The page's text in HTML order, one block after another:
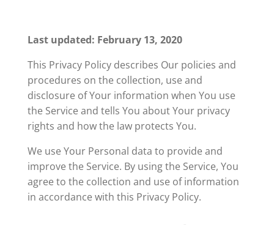
Last updated: February 13, 2020
This Privacy Policy describes Our policies and
procedures on the collection, use and
disclosure of Your information when You use
the Service and tells You about Your privacy
rights and how the law protects You.
We use Your Personal data to provide and
improve the Service. By using the Service, You
agree to the collection and use of information
in accordance with this Privacy Policy.